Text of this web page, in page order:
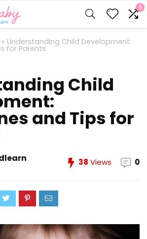
0
» Understanding Child Development:
for Parents
Child
and Tips for
38 Views 0